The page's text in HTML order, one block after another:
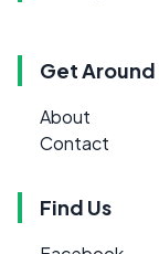
Get Around
About
Contact
Find Us